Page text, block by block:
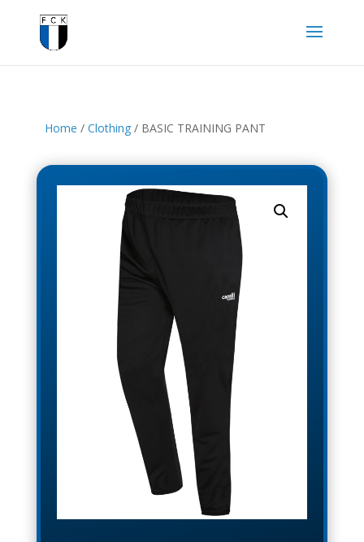
Home / Clothing/ BASIC TRAINING PANT